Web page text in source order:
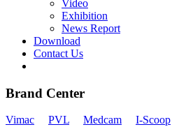
Video
Exhibition
News Report
Download
Contact Us
Brand Center
Vimac PVL Medcam I-Scoop